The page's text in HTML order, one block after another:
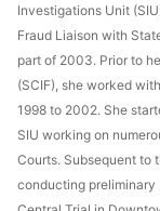
Investigations Unit
Fraud Liaison with
part of 2003. Prior to
(SCIF), she worked
1998 to 2002. She
SIU working on
Courts. Subsequent to
conducting preliminary